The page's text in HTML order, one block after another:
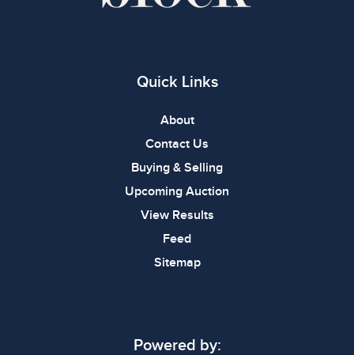
Quick Links
About
Contact Us
Buying & Selling
Upcoming Auction
View Results
Feed
Sitemap
Powered by: